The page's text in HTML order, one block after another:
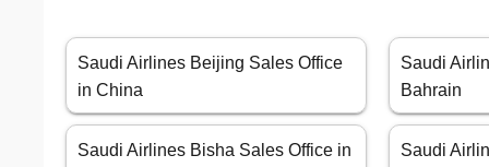
Saudi Airlines Beijing Sales Office
in China
Saudi
Bahrain
Saudi Airlines Bisha Sales Office in
Saudi